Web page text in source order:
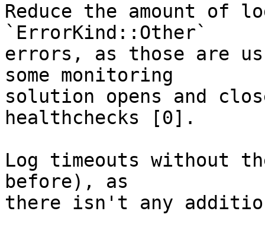
Reduce the amount of
`ErrorKind::Other`
errors, as those are
some monitoring
solution opens and
healthchecks [0].
Log timeouts without
before), as
there isn't any